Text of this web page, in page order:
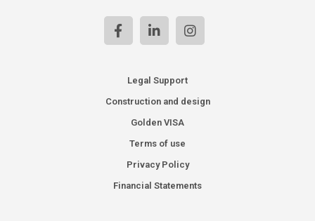
Legal Support
Construction and design
Golden VISA
Terms of use
Privacy Policy
Financial Statements